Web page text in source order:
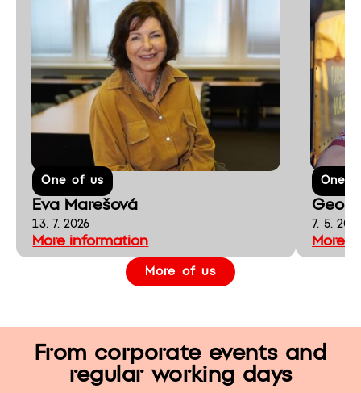
One of us
Eva Marešová
13. 7. 2026
More information
One
7. 5.
More
More of us
From corporate events and
regular working days